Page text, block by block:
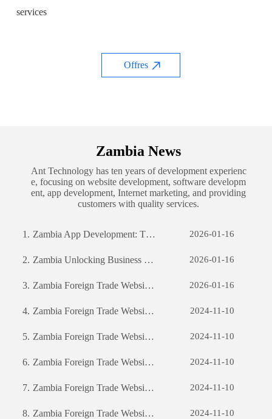
services
Offres
Zambia News
Ant Technology has ten years of development experienc
e, focusing on website development, software developm
ent, app development, Internet marketing, and providing
customers with quality services.
1. Zambia App Development: The Journey of Creating a Successful Mobile Application 2026-01-16
2. Zambia Unlocking Business Potential: The Power of Custom Software Development 2026-01-16
3. Zambia Foreign Trade Website Development: A Comprehensive Guide 2026-01-16
4. Zambia Foreign Trade Website Development: A Comprehensive Guide 2024-11-10
5. Zambia Foreign Trade Website Development: A Comprehensive Guide 2024-11-10
6. Zambia Foreign Trade Website Development: A Comprehensive Guide 2024-11-10
7. Zambia Foreign Trade Website Development: A Comprehensive Guide 2024-11-10
8. Zambia Foreign Trade Website Development: A Comprehensive Guide 2024-11-10